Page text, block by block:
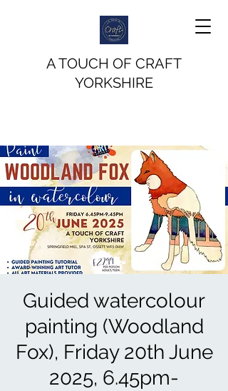
A TOUCH OF CRAFT
YORKSHIRE
Guided watercolour
painting (Woodland
Fox), Friday 20th June
2025, 6.45pm-